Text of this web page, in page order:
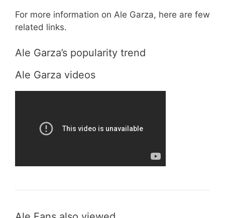
For more information on Ale Garza, here are few
related links.
Ale Garza’s popularity trend
Ale Garza videos